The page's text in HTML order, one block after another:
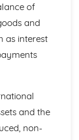
of
and
as interest
and the
non-